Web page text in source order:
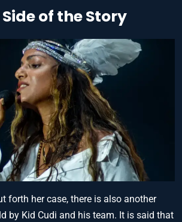
Side of the Story
forth her case, there is also another
by Kid Cudi and his team. It is said that